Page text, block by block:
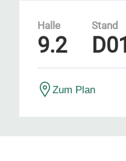
Halle
9.2
Stand
D01
Zum Plan